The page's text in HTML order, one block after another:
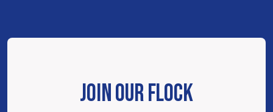
JOIN OUR FLOCK